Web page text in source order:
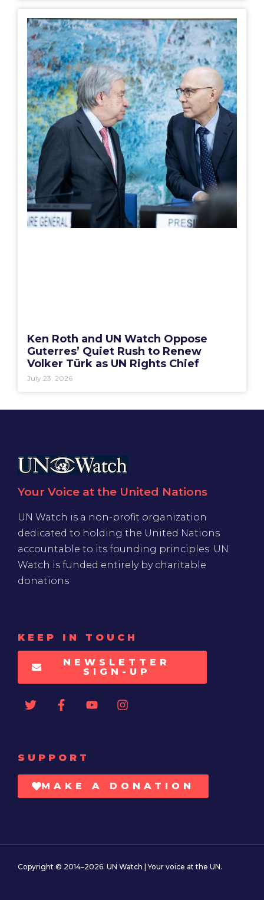
Ken Roth and UN Watch Oppose
Guterres’ Quiet Rush to Renew
Volker Türk as UN Rights Chief
July 23, 2026
Your Voice at the United Nations
UN Watch is a non-profit organization
dedicated to holding the United Nations
accountable to its founding principles. UN
Watch is funded entirely by charitable
donations
KEEP IN TOUCH
NEWSLETTER
SIGN-UP
SUPPORT
MAKE A DONATION
Copyright © 2014–2026. UN Watch | Your voice at the UN.